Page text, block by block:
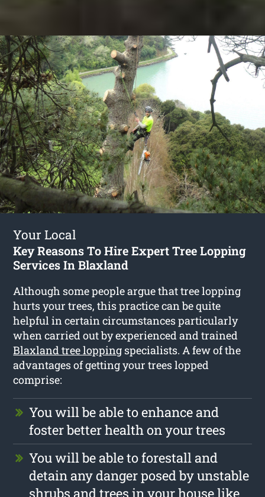
Your Local
Key Reasons To Hire Expert Tree Lopping
Services In Blaxland
Although some people argue that tree lopping
hurts your trees, this practice can be quite
helpful in certain circumstances particularly
when carried out by experienced and trained
Blaxland tree lopping specialists. A few of the
advantages of getting your trees lopped
comprise:
You will be able to enhance and
foster better health on your trees
You will be able to forestall and
detain any danger posed by unstable
shrubs and trees in your house like